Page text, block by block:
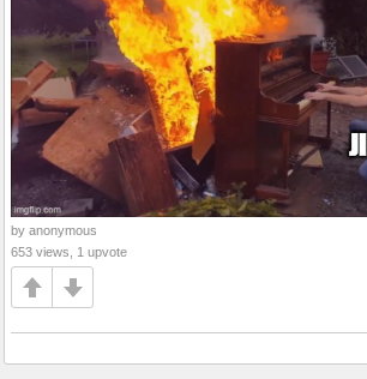
by anonymous
653 views, 1 upvote